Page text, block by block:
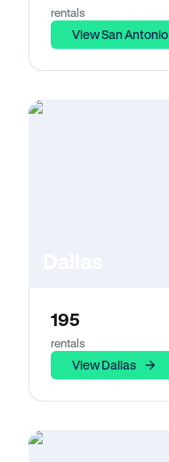
rentals
View San Antonio
195
rentals
View Dallas